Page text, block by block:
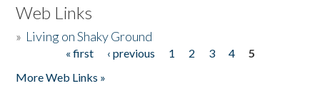
Web Links
» Living on Shaky Ground
« first ‹ previous 1 2 3 4
5
More Web Links »